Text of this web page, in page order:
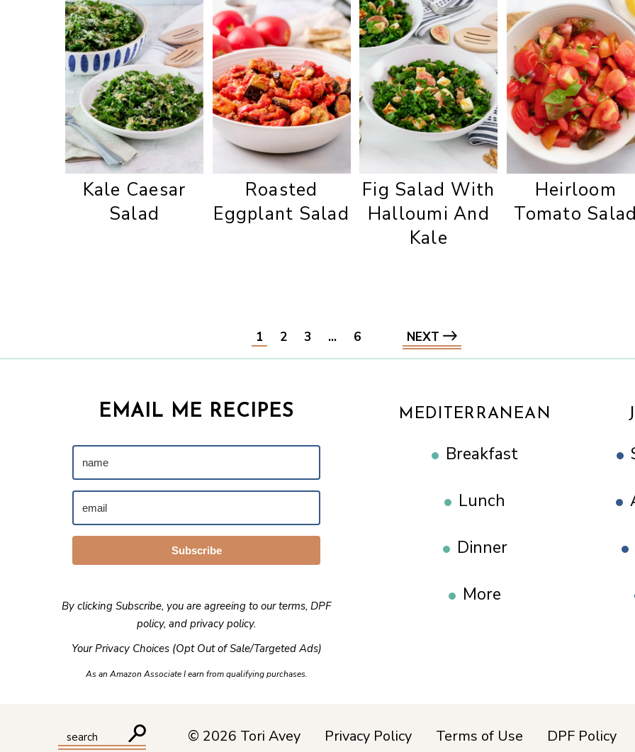
Kale Caesar
Salad
Roasted
Eggplant Salad
Fig Salad With
Halloumi And
Kale
Heirloom
Tomato
1 2 3 … 6 NEXT
EMAIL ME RECIPES
Subscribe
By clicking Subscribe, you are agreeing to ourterms, DPF
policy, and privacy policy.
Your Privacy Choices (Opt Out of Sale/Targeted Ads)
As an Amazon Associate I earn from qualifying purchases.
MEDITERRANEAN
Breakfast
Lunch
Dinner
More
© 2026 Tori Avey Privacy Policy Terms of Use DPF Policy